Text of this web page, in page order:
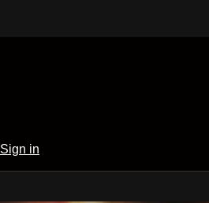
Sign in